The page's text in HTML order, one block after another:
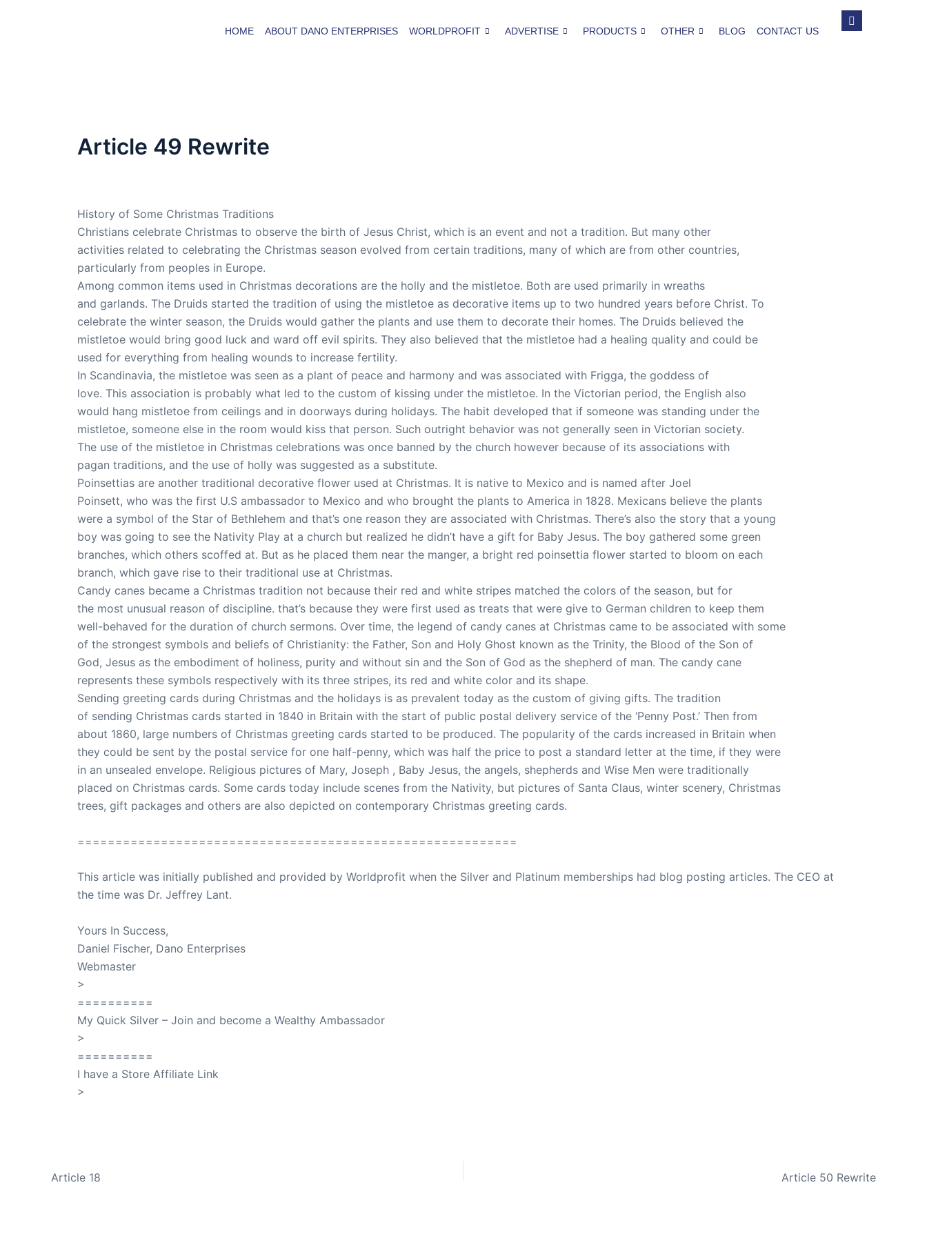
HOME ABOUT DANO ENTERPRISES WORLDPROFIT ADVERTISE PRODUCTS OTHER BLOG CONTACT US
Article 49 Rewrite
History of Some Christmas Traditions
Christians celebrate Christmas to observe the birth of Jesus Christ, which is an event and not a tradition. But many other
activities related to celebrating the Christmas season evolved from certain traditions, many of which are from other countries,
particularly from peoples in Europe.
Among common items used in Christmas decorations are the holly and the mistletoe. Both are used primarily in wreaths
and garlands. The Druids started the tradition of using the mistletoe as decorative items up to two hundred years before Christ. To
celebrate the winter season, the Druids would gather the plants and use them to decorate their homes. The Druids believed the
mistletoe would bring good luck and ward off evil spirits. They also believed that the mistletoe had a healing quality and could be
used for everything from healing wounds to increase fertility.
In Scandinavia, the mistletoe was seen as a plant of peace and harmony and was associated with Frigga, the goddess of
love. This association is probably what led to the custom of kissing under the mistletoe. In the Victorian period, the English also
would hang mistletoe from ceilings and in doorways during holidays. The habit developed that if someone was standing under the
mistletoe, someone else in the room would kiss that person. Such outright behavior was not generally seen in Victorian society.
The use of the mistletoe in Christmas celebrations was once banned by the church however because of its associations with
pagan traditions, and the use of holly was suggested as a substitute.
Poinsettias are another traditional decorative flower used at Christmas. It is native to Mexico and is named after Joel
Poinsett, who was the first U.S ambassador to Mexico and who brought the plants to America in 1828. Mexicans believe the plants
were a symbol of the Star of Bethlehem and that’s one reason they are associated with Christmas. There’s also the story that a young
boy was going to see the Nativity Play at a church but realized he didn’t have a gift for Baby Jesus. The boy gathered some green
branches, which others scoffed at. But as he placed them near the manger, a bright red poinsettia flower started to bloom on each
branch, which gave rise to their traditional use at Christmas.
Candy canes became a Christmas tradition not because their red and white stripes matched the colors of the season, but for
the most unusual reason of discipline. that’s because they were first used as treats that were give to German children to keep them
well-behaved for the duration of church sermons. Over time, the legend of candy canes at Christmas came to be associated with some
of the strongest symbols and beliefs of Christianity: the Father, Son and Holy Ghost known as the Trinity, the Blood of the Son of
God, Jesus as the embodiment of holiness, purity and without sin and the Son of God as the shepherd of man. The candy cane
represents these symbols respectively with its three stripes, its red and white color and its shape.
Sending greeting cards during Christmas and the holidays is as prevalent today as the custom of giving gifts. The tradition
of sending Christmas cards started in 1840 in Britain with the start of public postal delivery service of the ‘Penny Post.’ Then from
about 1860, large numbers of Christmas greeting cards started to be produced. The popularity of the cards increased in Britain when
they could be sent by the postal service for one half-penny, which was half the price to post a standard letter at the time, if they were
in an unsealed envelope. Religious pictures of Mary, Joseph , Baby Jesus, the angels, shepherds and Wise Men were traditionally
placed on Christmas cards. Some cards today include scenes from the Nativity, but pictures of Santa Claus, winter scenery, Christmas
trees, gift packages and others are also depicted on contemporary Christmas greeting cards.
==========================================================
This article was initially published and provided by Worldprofit when the Silver and Platinum memberships had blog posting articles. The CEO at
the time was Dr. Jeffrey Lant.
Yours In Success,
Daniel Fischer, Dano Enterprises
Webmaster
>
==========
My Quick Silver – Join and become a Wealthy Ambassador
>
==========
I have a Store Affiliate Link
>
Article 18 Article 50 Rewrite